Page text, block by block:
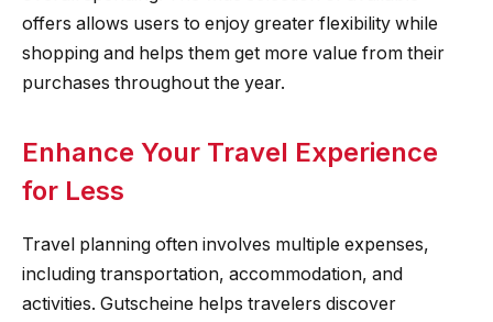
offers allows users to enjoy greater flexibility while
shopping and helps them get more value from their
purchases throughout the year.
Enhance Your Travel Experience
for Less
Travel planning often involves multiple expenses,
including transportation, accommodation, and
activities. Gutscheine helps travelers discover